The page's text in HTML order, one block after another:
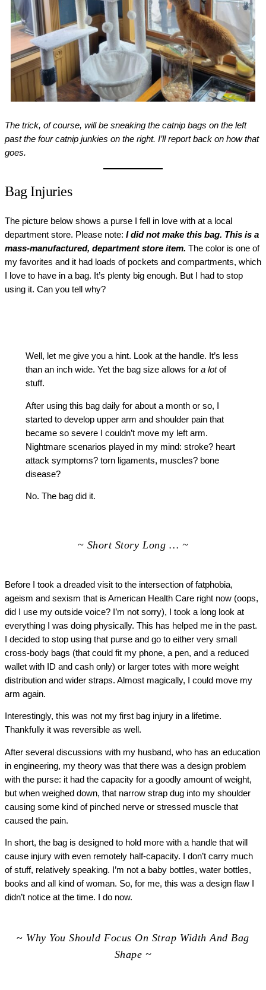
The trick, of course, will be sneaking the catnip bags on the left
past the four catnip junkies on the right. I’ll report back on how that
goes.
Bag Injuries
The picture below shows a purse I fell in love with at a local
department store. Please note: I did not make this bag. This is a
mass-manufactured, department store item. The color is one of
my favorites and it had loads of pockets and compartments, which
I love to have in a bag. It’s plenty big enough. But I had to stop
using it. Can you tell why?
Well, let me give you a hint. Look at the handle. It’s less
than an inch wide. Yet the bag size allows for alotof
stuff.
After using this bag daily for about a month or so, I
started to develop upper arm and shoulder pain that
became so severe I couldn’t move my left arm.
Nightmare scenarios played in my mind: stroke? heart
attack symptoms? torn ligaments, muscles? bone
disease?
No. The bag did it.
~ Short Story Long … ~
Before I took a dreaded visit to the intersection of fatphobia,
ageism and sexism that is American Health Care right now (oops,
did I use my outside voice? I’m not sorry), I took a long look at
everything I was doing physically. This has helped me in the past.
I decided to stop using that purse and go to either very small
cross-body bags (that could fit my phone, a pen, and a reduced
wallet with ID and cash only) or larger totes with more weight
distribution and wider straps. Almost magically, I could move my
arm again.
Interestingly, this was not my first bag injury in a lifetime.
Thankfully it was reversible as well.
After several discussions with my husband, who has an education
in engineering, my theory was that there was a design problem
with the purse: it had the capacity for a goodly amount of weight,
but when weighed down, that narrow strap dug into my shoulder
causing some kind of pinched nerve or stressed muscle that
caused the pain.
In short, the bag is designed to hold more with a handle that will
cause injury with even remotely half-capacity. I don’t carry much
of stuff, relatively speaking. I’m not a baby bottles, water bottles,
books and all kind of woman. So, for me, this was a design flaw I
didn’t notice at the time. I do now.
~ Why You Should Focus On Strap Width And Bag
Shape ~